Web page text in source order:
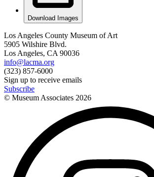
Download Images
Los Angeles County Museum of Art
5905 Wilshire Blvd.
Los Angeles, CA 90036
info@lacma.org
(323) 857-6000
Sign up to receive emails
Subscribe
© Museum Associates 2026